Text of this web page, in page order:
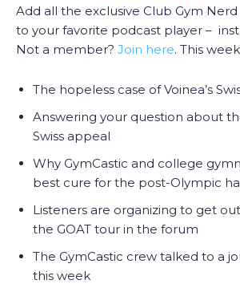
Add all the exclusive Club Gym
to your favorite podcast player –
Not a member? Join here. This
The hopeless case of Voinea’s
Answering your question about
Swiss appeal
Why GymCastic and college
best cure for the post-Olympic
Listeners are organizing to get
the GOAT tour in the forum
The GymCastic crew talked to a
this week